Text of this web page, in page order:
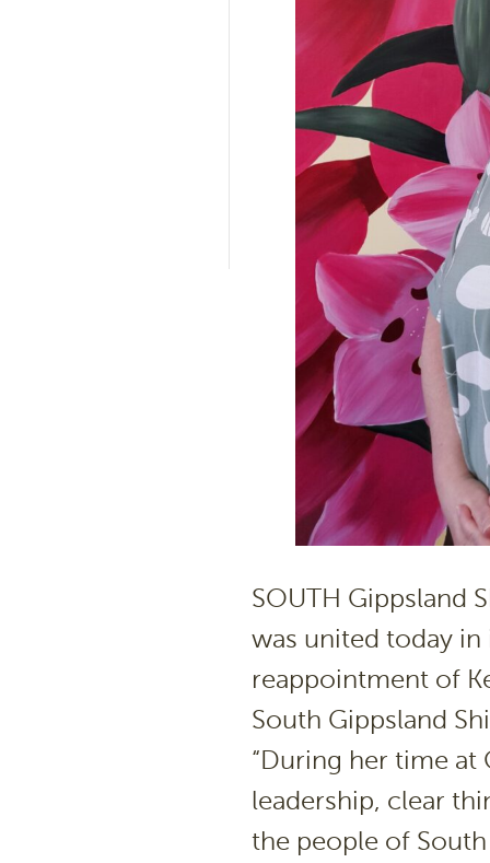
SOUTH Gippsland
was united today
reappointment of
South Gippsland
“During her time at
leadership, clear
the people of